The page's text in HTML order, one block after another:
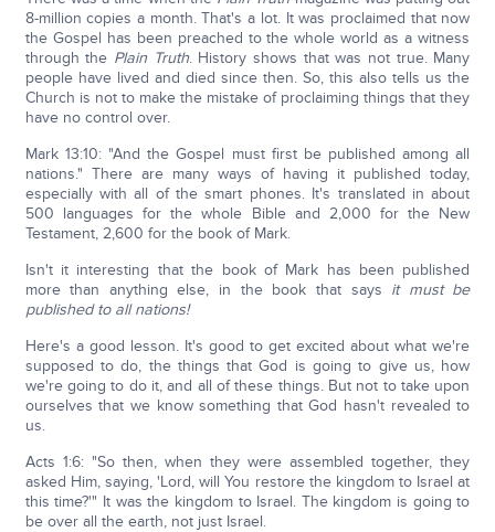
8-million copies a month. That's a lot. It was proclaimed that now
the Gospel has been preached to the whole world as a witness
through the Plain Truth. History shows that was not true. Many
people have lived and died since then. So, this also tells us the
Church is not to make the mistake of proclaiming things that they
have no control over.
Mark 13:10: "And the Gospel must first be published among all
nations." There are many ways of having it published today,
especially with all of the smart phones. It's translated in about
500 languages for the whole Bible and 2,000 for the New
Testament, 2,600 for the book of Mark.
Isn't it interesting that the book of Mark has been published
more than anything else, in the book that says it must be
published to all nations!
Here's a good lesson. It's good to get excited about what we're
supposed to do, the things that God is going to give us, how
we're going to do it, and all of these things. But not to take upon
ourselves that we know something that God hasn't revealed to
us.
Acts 1:6: "So then, when they were assembled together, they
asked Him, saying, 'Lord, will You restore the kingdom to Israel at
this time?'" It was the kingdom to Israel. The kingdom is going to
be over all the earth, not just Israel.